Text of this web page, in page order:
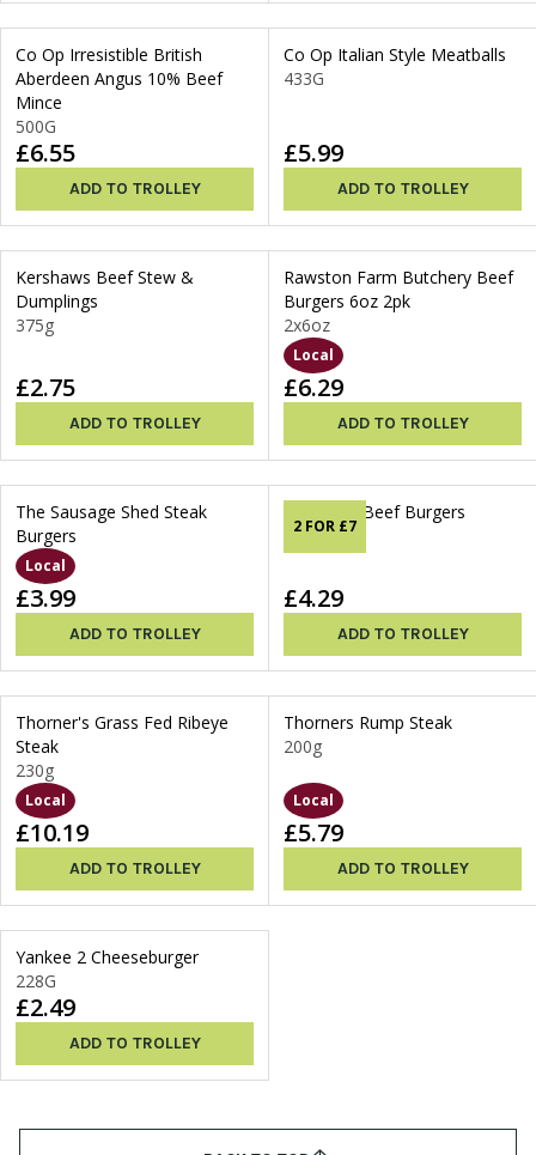
Co Op Irresistible British
Aberdeen Angus 10% Beef
Mince
500G
£6.55
ADD TO TROLLEY
Co Op Italian Style Meatballs
433G
£5.99
ADD TO TROLLEY
Kershaws Beef Stew &
Dumplings
375g
£2.75
ADD TO TROLLEY
Rawston Farm Butchery Beef
Burgers 6oz 2pk
2x6oz
Local
£6.29
ADD TO TROLLEY
The Sausage Shed Steak
Burgers
Local
£3.99
ADD TO TROLLEY
2 FOR £7
Thorner's Beef Burgers
340g
£4.29
ADD TO TROLLEY
Thorner's Grass Fed Ribeye
Steak
230g
Local
£10.19
ADD TO TROLLEY
Thorners Rump Steak
200g
Local
£5.79
ADD TO TROLLEY
Yankee 2 Cheeseburger
228G
£2.49
ADD TO TROLLEY